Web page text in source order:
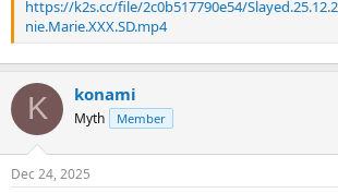
https://k2s.cc/file/2c0b517790e54/
nie.Marie.XXX.SD.mp4
K konami
Myth Member
Dec 24, 2025